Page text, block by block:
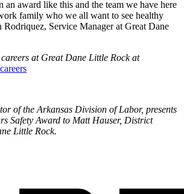
an award like this and the team we have here
family who we all want to see healthy
Rodriquez, Service Manager at Great Dane
at Great Dane Little Rock at
of the Arkansas Division of Labor, presents
Safety Award to Matt Hauser, District
Little Rock.